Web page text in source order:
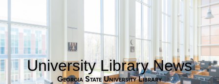
University Library News
Georgia State University Library